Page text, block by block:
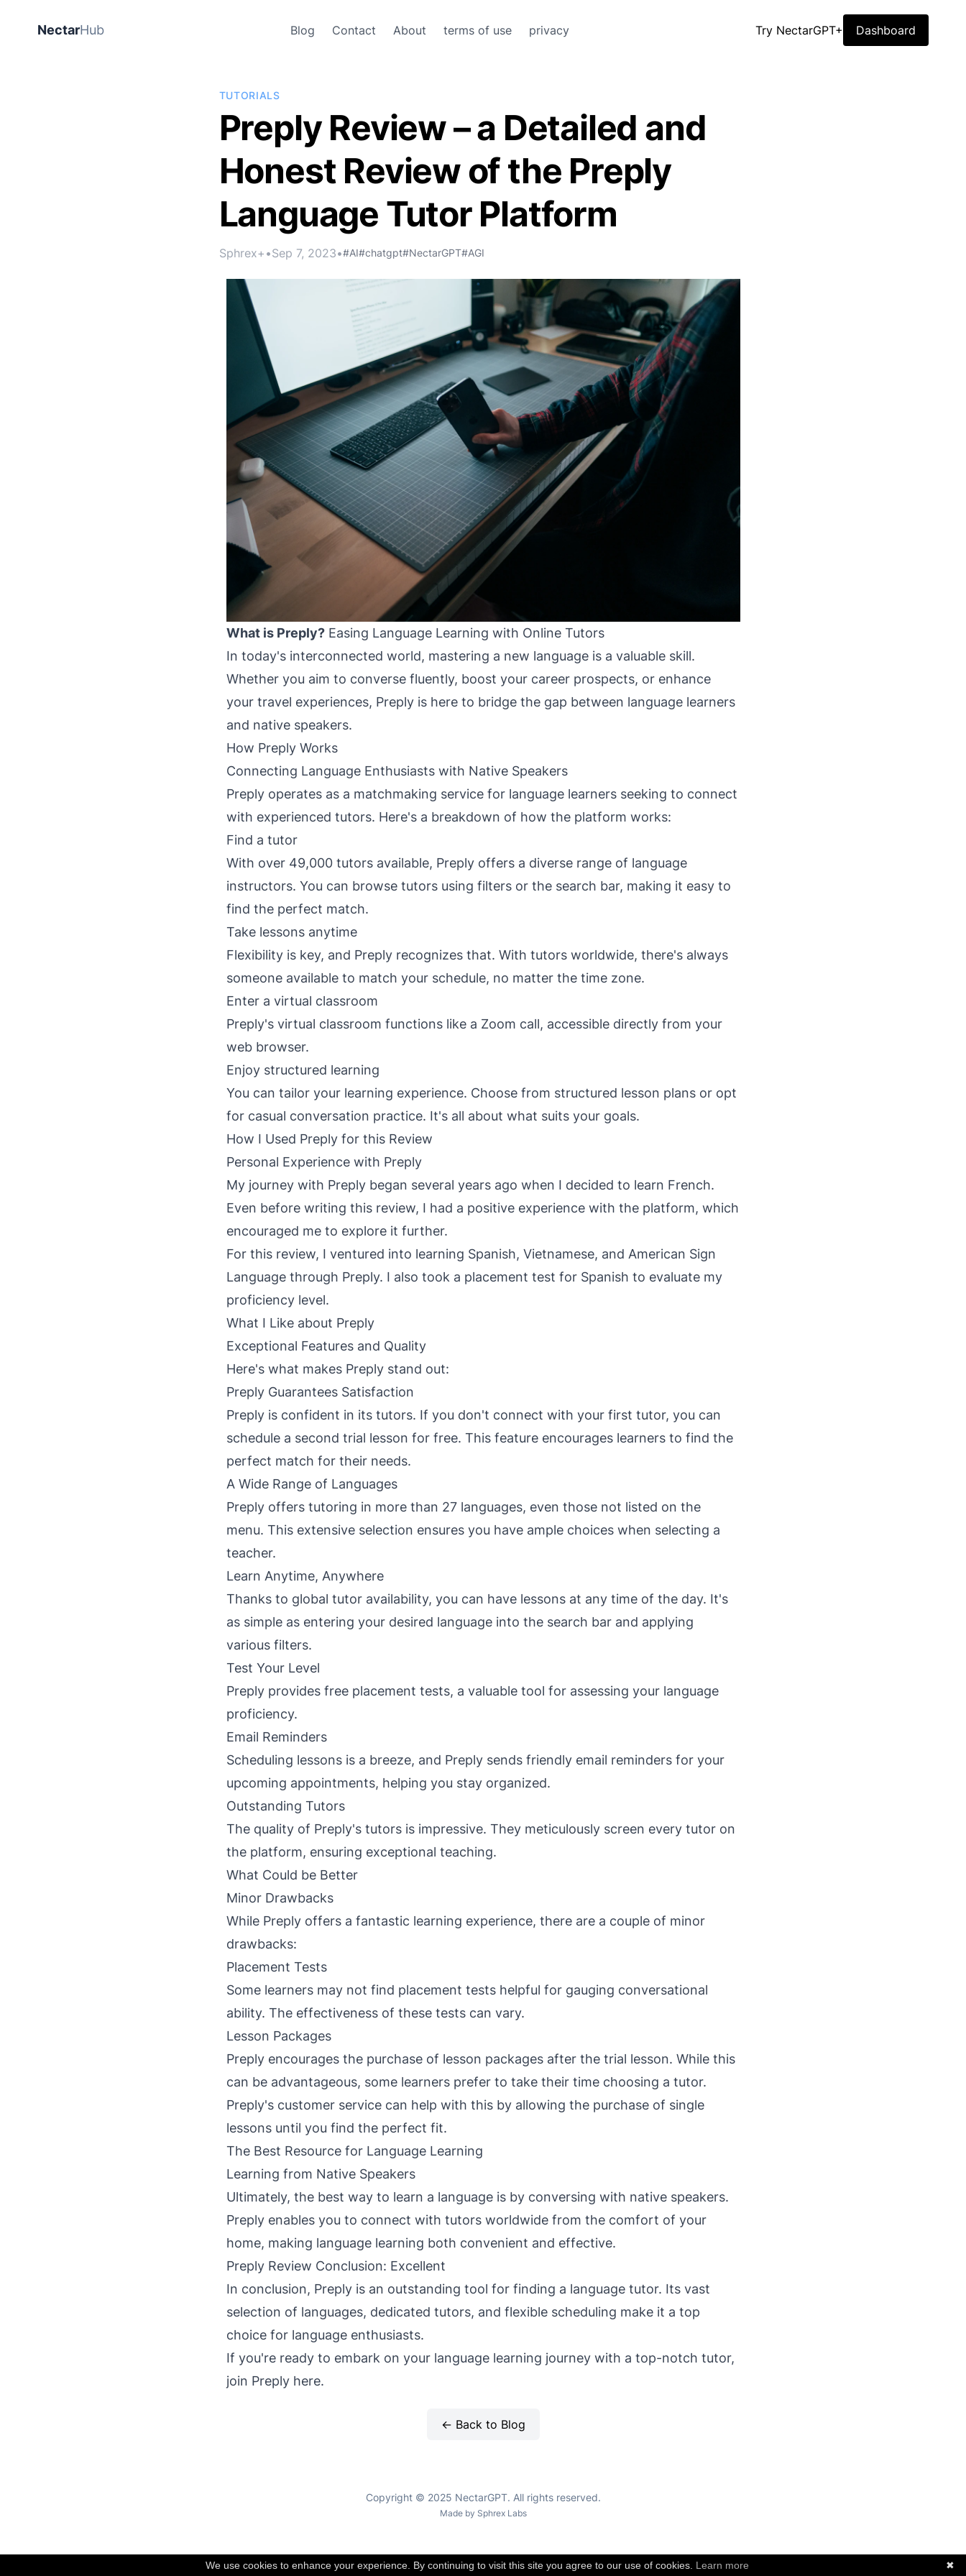
NectarHub Blog Contact About terms of use privacy Try NectarGPT+ Dashboard
TUTORIALS
Preply Review – a Detailed and
Honest Review of the Preply
Language Tutor Platform
Sphrex+ •Sep 7, 2023•#AI#chatgpt#NectarGPT#AGI
What is Preply?Easing Language Learning with Online Tutors
In today's interconnected world, mastering a new language is a valuable skill.
Whether you aim to converse fluently, boost your career prospects, or enhance
your travel experiences, Preply is here to bridge the gap between language learners
and native speakers.
How Preply Works
Connecting Language Enthusiasts with Native Speakers
Preply operates as a matchmaking service for language learners seeking to connect
with experienced tutors. Here's a breakdown of how the platform works:
Find a tutor
With over 49,000 tutors available, Preply offers a diverse range of language
instructors. You can browse tutors using filters or the search bar, making it easy to
find the perfect match.
Take lessons anytime
Flexibility is key, and Preply recognizes that. With tutors worldwide, there's always
someone available to match your schedule, no matter the time zone.
Enter a virtual classroom
Preply's virtual classroom functions like a Zoom call, accessible directly from your
web browser.
Enjoy structured learning
You can tailor your learning experience. Choose from structured lesson plans or opt
for casual conversation practice. It's all about what suits your goals.
How I Used Preply for this Review
Personal Experience with Preply
My journey with Preply began several years ago when I decided to learn French.
Even before writing this review, I had a positive experience with the platform, which
encouraged me to explore it further.
For this review, I ventured into learning Spanish, Vietnamese, and American Sign
Language through Preply. I also took a placement test for Spanish to evaluate my
proficiency level.
What I Like about Preply
Exceptional Features and Quality
Here's what makes Preply stand out:
Preply Guarantees Satisfaction
Preply is confident in its tutors. If you don't connect with your first tutor, you can
schedule a second trial lesson for free. This feature encourages learners to find the
perfect match for their needs.
A Wide Range of Languages
Preply offers tutoring in more than 27 languages, even those not listed on the
menu. This extensive selection ensures you have ample choices when selecting a
teacher.
Learn Anytime, Anywhere
Thanks to global tutor availability, you can have lessons at any time of the day. It's
as simple as entering your desired language into the search bar and applying
various filters.
Test Your Level
Preply provides free placement tests, a valuable tool for assessing your language
proficiency.
Email Reminders
Scheduling lessons is a breeze, and Preply sends friendly email reminders for your
upcoming appointments, helping you stay organized.
Outstanding Tutors
The quality of Preply's tutors is impressive. They meticulously screen every tutor on
the platform, ensuring exceptional teaching.
What Could be Better
Minor Drawbacks
While Preply offers a fantastic learning experience, there are a couple of minor
drawbacks:
Placement Tests
Some learners may not find placement tests helpful for gauging conversational
ability. The effectiveness of these tests can vary.
Lesson Packages
Preply encourages the purchase of lesson packages after the trial lesson. While this
can be advantageous, some learners prefer to take their time choosing a tutor.
Preply's customer service can help with this by allowing the purchase of single
lessons until you find the perfect fit.
The Best Resource for Language Learning
Learning from Native Speakers
Ultimately, the best way to learn a language is by conversing with native speakers.
Preply enables you to connect with tutors worldwide from the comfort of your
home, making language learning both convenient and effective.
Preply Review Conclusion: Excellent
In conclusion, Preply is an outstanding tool for finding a language tutor. Its vast
selection of languages, dedicated tutors, and flexible scheduling make it a top
choice for language enthusiasts.
If you're ready to embark on your language learning journey with a top-notch tutor,
join Preply here.
← Back to Blog
Copyright © 2025 NectarGPT. All rights reserved.
Made by Sphrex Labs
✖
We use cookies to enhance your experience. By continuing to visit this site you agree to our use of cookies. Learn more